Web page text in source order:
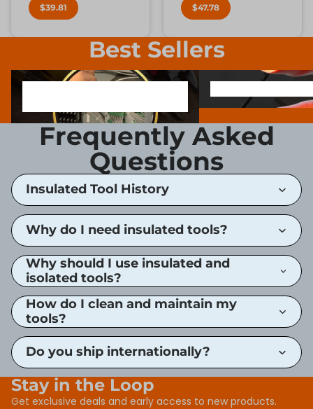
$39.81 $47.78
Best Sellers
1000V INSULATED ELECTRONIC
SCREWDRIVER BIT
Frequently Asked
Questions
Insulated Tool History
Why do I need insulated tools?
Why should I use insulated and
isolated tools?
How do I clean and maintain my
tools?
Do you ship internationally?
Stay in the Loop
Get exclusive deals and early access to new products.